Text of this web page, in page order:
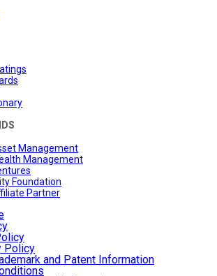
Management
Management
Foundation
Partner
Policy
and Patent Information